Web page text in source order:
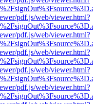
pdf.js/web/viewer.html?
pdf.js/web/viewer.html?
pdf.js/web/viewer.html?
pdf.js/web/viewer.html?
pdf.js/web/viewer.html?